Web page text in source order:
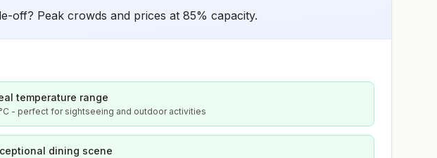
off? Peak crowds and prices at 85% capacity.
temperature range
- perfect for sightseeing and outdoor activities
dining scene